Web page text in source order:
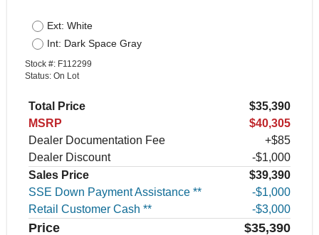
Ext: White
Int: Dark Space Gray
Stock #: F112299
Status: On Lot
Total Price
$35,390
MSRP
$40,305
Dealer Documentation Fee
+$85
Dealer Discount
-$1,000
Sales Price
$39,390
SSE Down Payment Assistance **
$1,000
Retail Customer Cash **
$3,000
Price $35,390